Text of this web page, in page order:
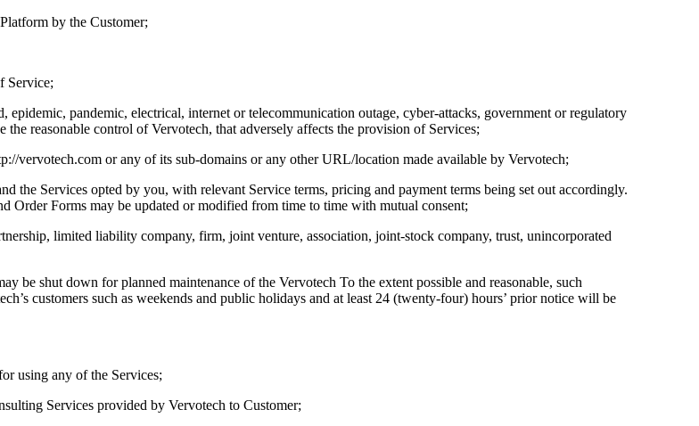
by the Customer;
Service;
pandemic, electrical, internet or telecommunication outage, cyber-attacks, government or regulatory
reasonable control of Vervotech, that adversely affects the provision of Services;
vervotech.com or any of its sub-domains or any other URL/location made available by Vervotech;
the Services opted by you, with relevant Service terms, pricing and payment terms being set out accordingly.
Order Forms may be updated or modified from time to time with mutual consent;
limited liability company, firm, joint venture, association, joint-stock company, trust, unincorporated
be shut down for planned maintenance of the Vervotech To the extent possible and reasonable, such
customers such as weekends and public holidays and at least 24 (twenty-four) hours’ prior notice will be
using any of the Services;
Services provided by Vervotech to Customer;